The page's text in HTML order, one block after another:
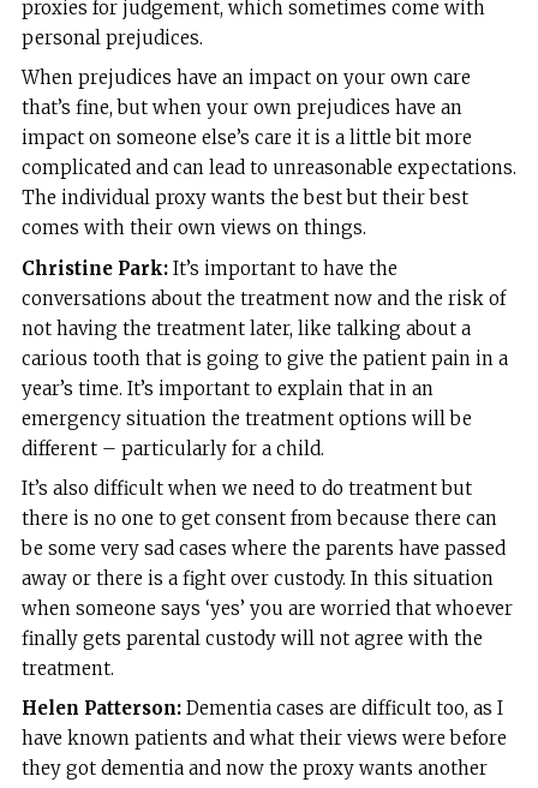
proxies for judgement, which sometimes come with
personal prejudices.
When prejudices have an impact on your own care
that’s fine, but when your own prejudices have an
impact on someone else’s care it is a little bit more
complicated and can lead to unreasonable expectations.
The individual proxy wants the best but their best
comes with their own views on things.
Christine Park:It’s important to have the
conversations about the treatment now and the risk of
not having the treatment later, like talking about a
carious tooth that is going to give the patient pain in a
year’s time. It’s important to explain that in an
emergency situation the treatment options will be
different – particularly for a child.
It’s also difficult when we need to do treatment but
there is no one to get consent from because there can
be some very sad cases where the parents have passed
away or there is a fight over custody. In this situation
when someone says ‘yes’ you are worried that whoever
finally gets parental custody will not agree with the
treatment.
Helen Patterson:Dementia cases are difficult too, as I
have known patients and what their views were before
they got dementia and now the proxy wants another